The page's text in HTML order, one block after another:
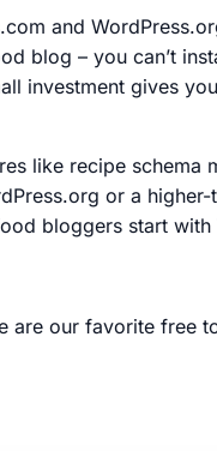
and
blog – you can’t
investment gives
like recipe
or a
bloggers start
are our favorite free